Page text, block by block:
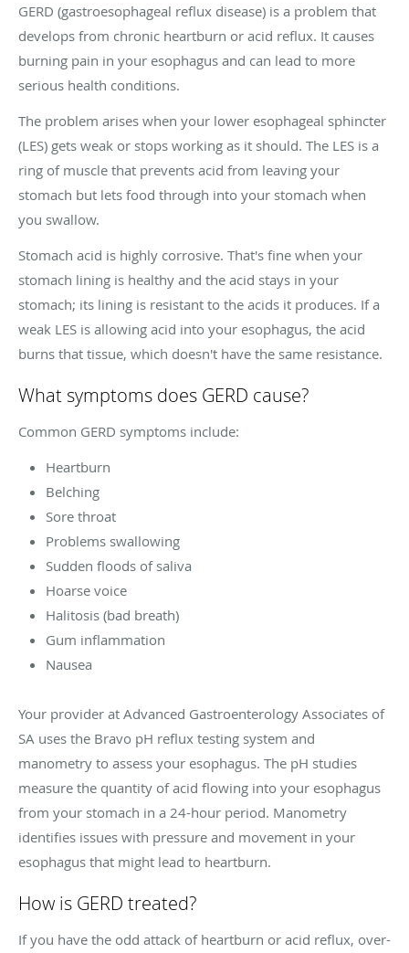
GERD (gastroesophageal reflux disease) is a problem that
develops from chronic heartburn or acid reflux. It causes
burning pain in your esophagus and can lead to more
serious health conditions.
The problem arises when your lower esophageal sphincter
(LES) gets weak or stops working as it should. The LES is a
ring of muscle that prevents acid from leaving your
stomach but lets food through into your stomach when
you swallow.
Stomach acid is highly corrosive. That's fine when your
stomach lining is healthy and the acid stays in your
stomach; its lining is resistant to the acids it produces. If a
weak LES is allowing acid into your esophagus, the acid
burns that tissue, which doesn't have the same resistance.
What symptoms does GERD cause?
Common GERD symptoms include:
Heartburn
Belching
Sore throat
Problems swallowing
Sudden floods of saliva
Hoarse voice
Halitosis (bad breath)
Gum inflammation
Nausea
Your provider at Advanced Gastroenterology Associates of
SA uses the Bravo pH reflux testing system and
manometry to assess your esophagus. The pH studies
measure the quantity of acid flowing into your esophagus
from your stomach in a 24-hour period. Manometry
identifies issues with pressure and movement in your
esophagus that might lead to heartburn.
How is GERD treated?
If you have the odd attack of heartburn or acid reflux, over-